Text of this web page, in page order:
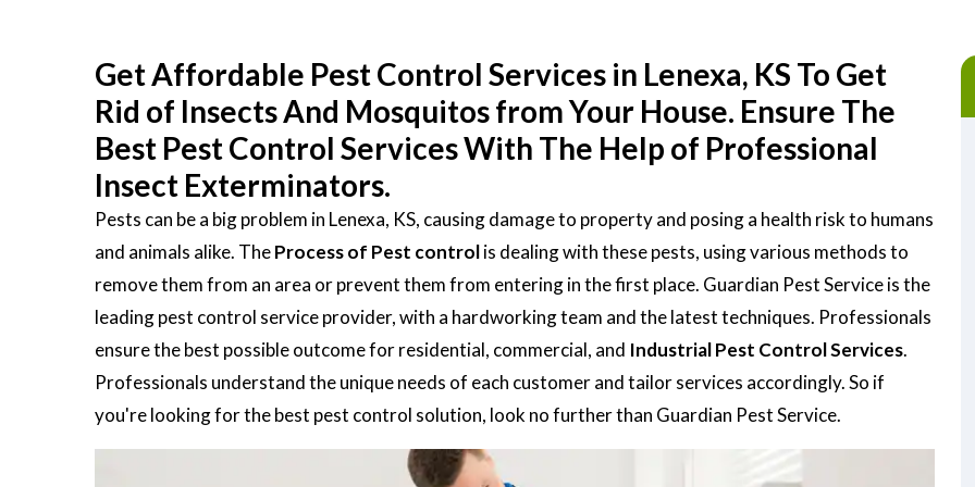
Get Affordable Pest Control Services in Lenexa, KS To Get
Rid of Insects And Mosquitos from Your House. Ensure The
Best Pest Control Services With The Help of Professional
Insect Exterminators.
Pests can be a big problem in Lenexa, KS, causing damage to property and posing a health risk to humans
and animals alike. TheProcess of Pest controlis dealing with these pests, using various methods to
remove them from an area or prevent them from entering in the first place. Guardian Pest Service is the
leading pest control service provider, with a hardworking team and the latest techniques. Professionals
ensure the best possible outcome for residential, commercial, and Industrial Pest Control Services.
Professionals understand the unique needs of each customer and tailor services accordingly. So if
you're looking for the best pest control solution, look no further than Guardian Pest Service.